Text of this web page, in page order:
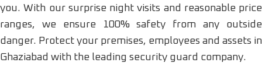
you. With our surprise night visits and reasonable price
ranges, we ensure 100% safety from any outside
danger. Protect your premises, employees and assets in
Ghaziabad with the leading security guard company.